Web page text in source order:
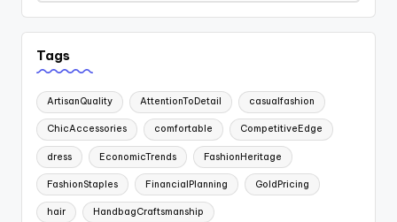
Tags
ArtisanQuality AttentionToDetail casualfashion
ChicAccessories comfortable CompetitiveEdge
dress EconomicTrends FashionHeritage
FashionStaples FinancialPlanning GoldPricing
hair HandbagCraftsmanship